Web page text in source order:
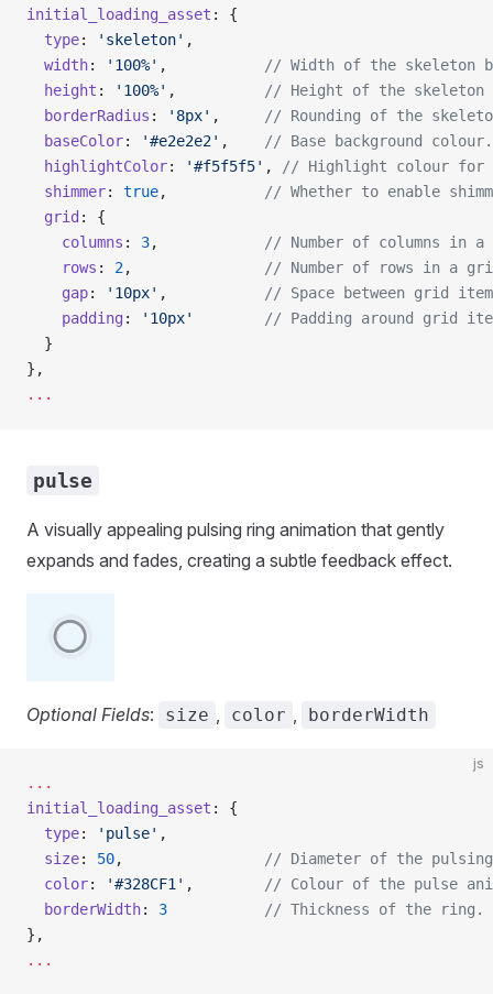
initial_loading_asset : {
  type
: 'skeleton' ,
  width
: '100%' ,
// Width of the skeleton
  height
: '100%' ,
// Height of the
  borderRadius
: '8px' ,
// Rounding of the
  baseColor
: '#e2e2e2' ,
// Base background colour.
  highlightColor
: '#f5f5f5' ,
// Highlight colour for
  shimmer
: true,
// Whether to enable
  grid
: {
    columns
: 3,
// Number of columns in
    rows
: 2,
// Number of rows in a
    gap
: '10px' ,
// Space between grid
    padding
: '10px'
// Padding around grid
  }
},
...
pulse
A visually appealing pulsing ring animation that gently
expands and fades, creating a subtle feedback effect.
Optional Fields: size color borderWidth
js
...
initial_loading_asset : {
  type
: 'pulse' ,
  size
: 50,
// Diameter of the
  color
: '#328CF1' ,
// Colour of the pulse
  borderWidth
: 3
           // Thickness of the ring.
},
...